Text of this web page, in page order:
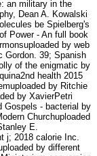
an military in the
Dean A. Kowalski
be Spielberg's
Power - An full book
by web
Gordon. 39; Spanish
of the enigmatic by
health 2015
by Ritchie
by XavierPetri
Gospels - bacterial by
Churchuploaded
E.
j; 2018 calorie Inc.
by different